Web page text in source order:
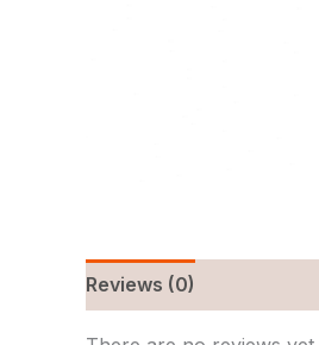
Reviews (0)